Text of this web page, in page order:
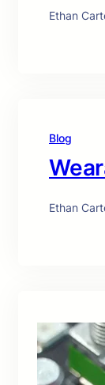
Ethan
Blog
Ethan